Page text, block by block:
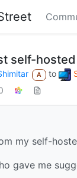
self-
A to
my self-
gave me